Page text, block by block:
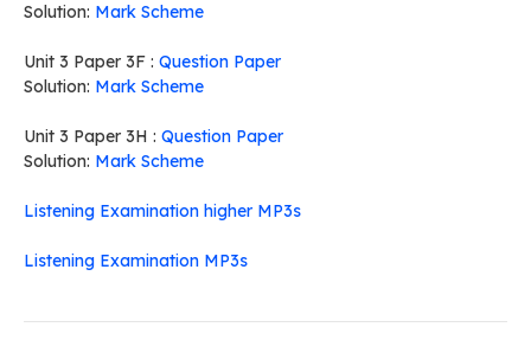
Solution: Mark Scheme
Unit 3 Paper 3F : Question Paper
Solution: Mark Scheme
Unit 3 Paper 3H : Question Paper
Solution: Mark Scheme
Listening Examination higher MP3s
Listening Examination MP3s